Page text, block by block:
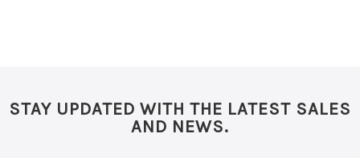
STAY UPDATED WITH THE LATEST SALES
AND NEWS.